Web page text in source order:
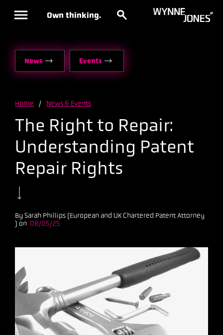
Own thinking.
News Events
Home / News & Events
The Right to Repair:
Understanding Patent
Repair Rights
By Sarah Phillips (European and UK Chartered Patent Attorney
) on 08/05/25